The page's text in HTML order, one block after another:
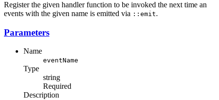
Register the given handler function to be invoked the next time an
events with the given name is emitted via ::emit.
Parameters
Name
eventName
Type
string
Required
Description